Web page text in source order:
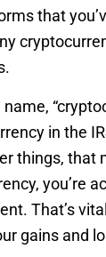
that
in the
things, that
you’re
That’s
gains and